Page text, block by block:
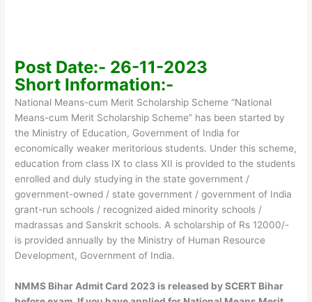
Post Date:- 26-11-2023
Short Information:-
National Means-cum Merit Scholarship Scheme “National
Means-cum Merit Scholarship Scheme” has been started by
the Ministry of Education, Government of India for
economically weaker meritorious students. Under this scheme,
education from class IX to class XII is provided to the students
enrolled and duly studying in the state government /
government-owned / state government / government of India
grant-run schools / recognized aided minority schools /
madrassas and Sanskrit schools. A scholarship of Rs 12000/-
is provided annually by the Ministry of Human Resource
Development, Government of India.
NMMS Bihar Admit Card 2023 is released by SCERT Bihar